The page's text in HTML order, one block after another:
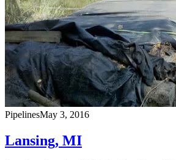
PipelinesMay 3, 2016
Lansing, MI